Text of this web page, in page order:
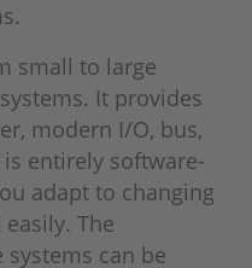
small to large
It provides
modern I/O, bus,
entirely software-
adapt to changing
The
systems can be